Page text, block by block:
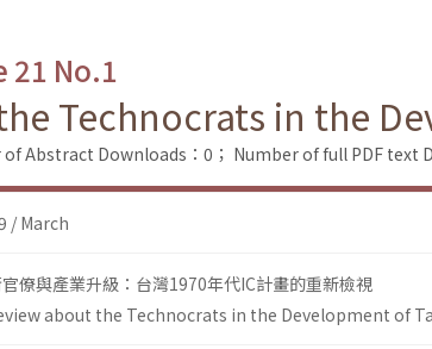
21 No.1
Technocrats in the
Abstract Downloads：0； Number of full PDF text
/ March
僚與產業升級：台灣1970年代IC計畫的重新檢視
about the Technocrats in the Development of